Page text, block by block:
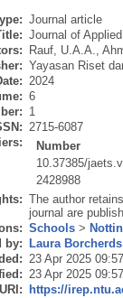
Journal article
Journal of
Rauf, U.A.A.,
Yayasan Riset
2024
6
1
2715-6087
Number
10.37385/
2428988
The author
journal are
Schools >
by:
Laura Borcherds
23 Apr 2025 09:57
23 Apr 2025 09:57
URI:
https://